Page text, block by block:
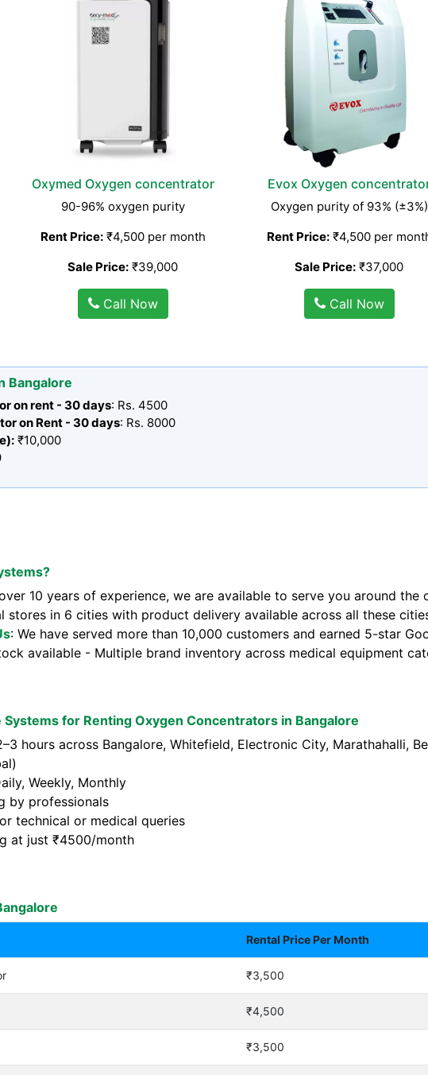
Oxymed Oxygen concentrator
90-96% oxygen purity
Rent Price:₹4,500 per month
Sale Price: ₹39,000
Call Now
Evox Oxygen
Oxygen purity of 93% (±3%)
Rent Price:₹4,500 per
Sale Price: ₹37,000
Call Now
Bangalore
on rent - 30 days: Rs. 4500
on Rent - 30 days: Rs. 8000
₹10,000
10 years of experience, we are available to serve you around the
stores in 6 cities with product delivery available across all these
: We have served more than 10,000 customers and earned 5-star
available - Multiple brand inventory across medical equipment
for Renting Oxygen Concentrators in Bangalore
hours across Bangalore, Whitefield, Electronic City, Marathahalli,
Weekly, Monthly
by professionals
technical or medical queries
at just ₹4500/month
Rental Price Per Month
₹3,500
₹4,500
₹3,500